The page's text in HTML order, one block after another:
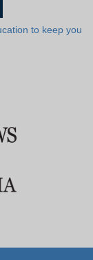
to keep you